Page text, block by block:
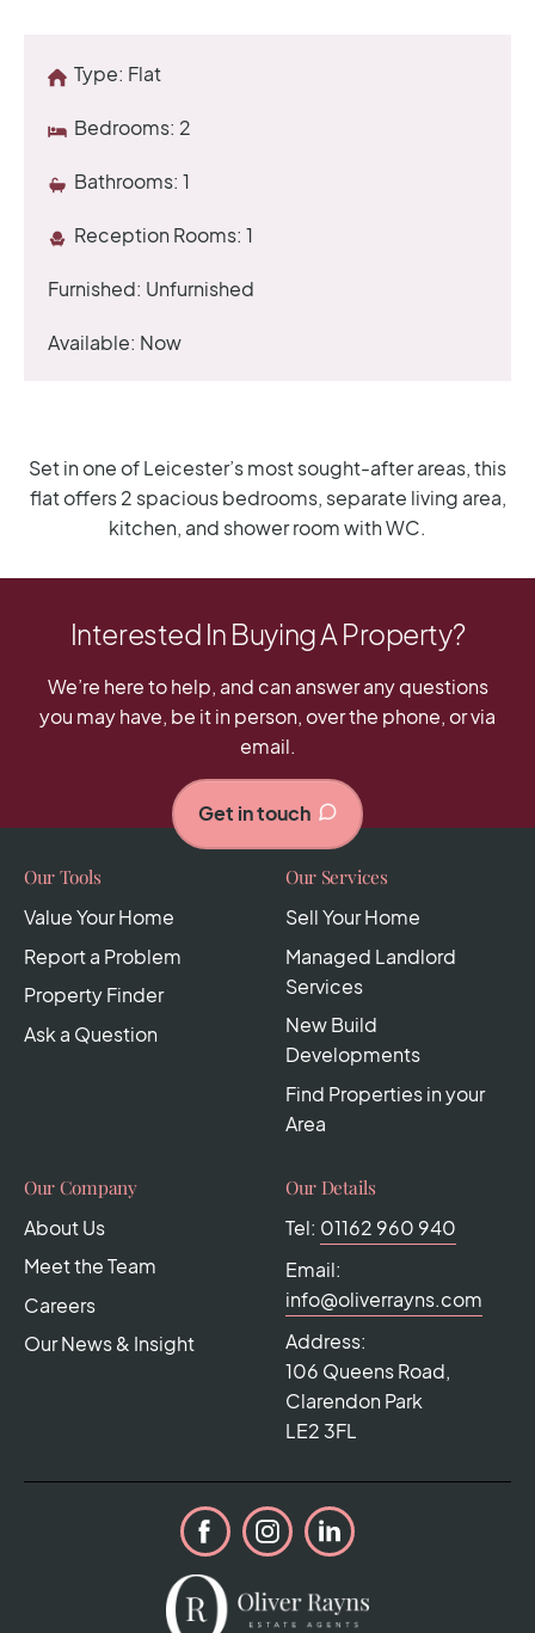
Type: Flat
Bedrooms: 2
Bathrooms: 1
Reception Rooms: 1
Furnished: Unfurnished
Available: Now
Set in one of Leicester’s most sought-after areas, this
flat offers 2 spacious bedrooms, separate living area,
kitchen, and shower room with WC.
Interested In Buying A Property?
We’re here to help, and can answer any questions
you may have, be it in person, over the phone, or via
email.
Get in touch
Our Tools
Value Your Home
Report a Problem
Property Finder
Ask a Question
Our Services
Sell Your Home
Managed Landlord
Services
New Build
Developments
Find Properties in your
Area
Our Company
About Us
Meet the Team
Careers
Our News & Insight
Our Details
Tel: 01162 960 940
Email:
info@oliverrayns.com
Address:
106 Queens Road,
Clarendon Park
LE2 3FL